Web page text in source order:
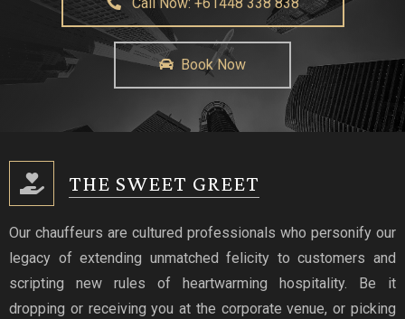
Book Now
THE SWEET GREET
Our chauffeurs are cultured professionals who personify our
legacy of extending unmatched felicity to customers and
scripting new rules of heartwarming hospitality. Be it
dropping or receiving you at the corporate venue, or picking